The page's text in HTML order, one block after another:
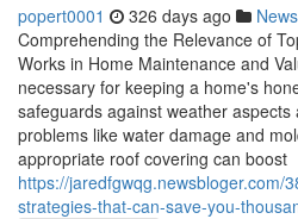
popert0001 326 days ago News
Comprehending the Relevance of
Works in Home Maintenance and
necessary for keeping a home's
safeguards against weather
problems like water damage and
appropriate roof covering can boost
https://jaredfgwqg.newsbloger.com/
strategies-that-can-save-you-